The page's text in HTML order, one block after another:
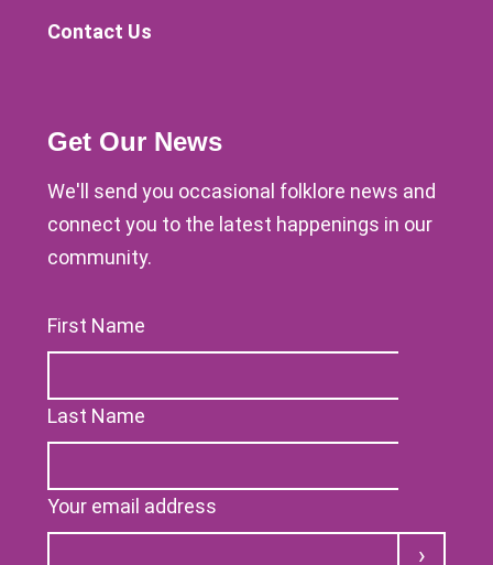
Contact Us
Get Our News
We'll send you occasional folklore news and
connect you to the latest happenings in our
community.
First Name
Last Name
Your email address